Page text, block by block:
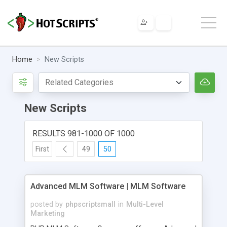
Home New Scripts
New Scripts
RESULTS 981-1000 OF 1000
First 49 50
Advanced MLM Software | MLM Software
posted by phpscriptsmall in Multi-Level
Marketing